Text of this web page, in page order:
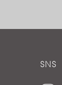
SNS